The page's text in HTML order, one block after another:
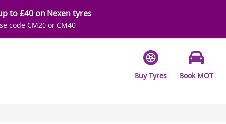
to £40 on Nexen tyres
code CM20 or CM40
Buy Tyres Book MOT